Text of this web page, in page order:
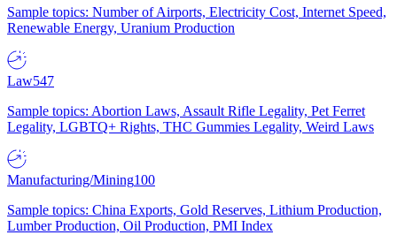
Sample topics: Number of Airports, Electricity Cost, Internet Speed,
Renewable Energy, Uranium Production
Law547
Sample topics: Abortion Laws, Assault Rifle Legality, Pet Ferret
Legality, LGBTQ+ Rights, THC Gummies Legality, Weird Laws
Manufacturing/Mining100
Sample topics: China Exports, Gold Reserves, Lithium Production,
Lumber Production, Oil Production, PMI Index